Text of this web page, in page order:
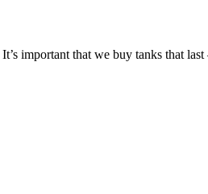
important that we buy tanks that